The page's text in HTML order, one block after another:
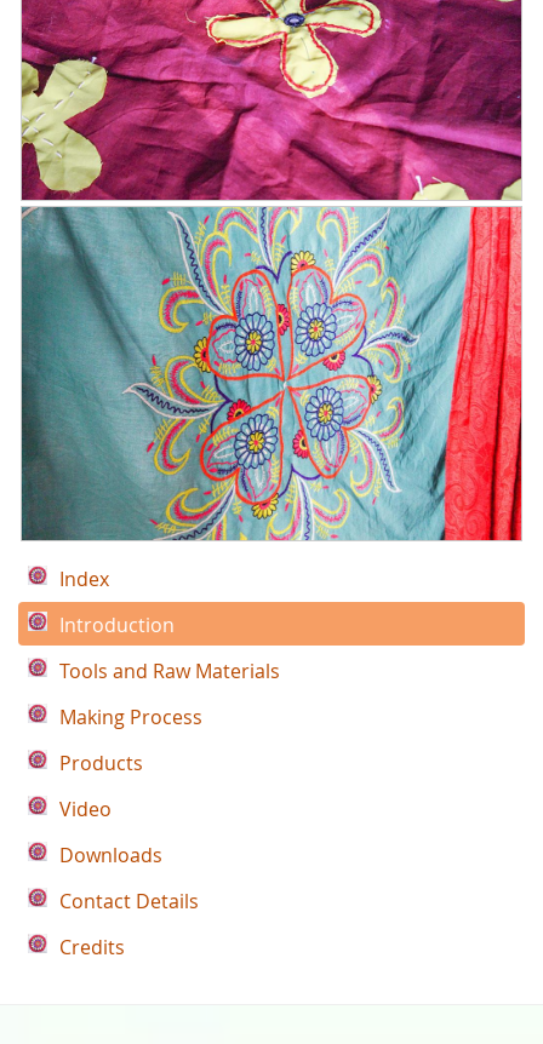
Index
Introduction
Tools and Raw Materials
Making Process
Products
Video
Downloads
Contact Details
Credits